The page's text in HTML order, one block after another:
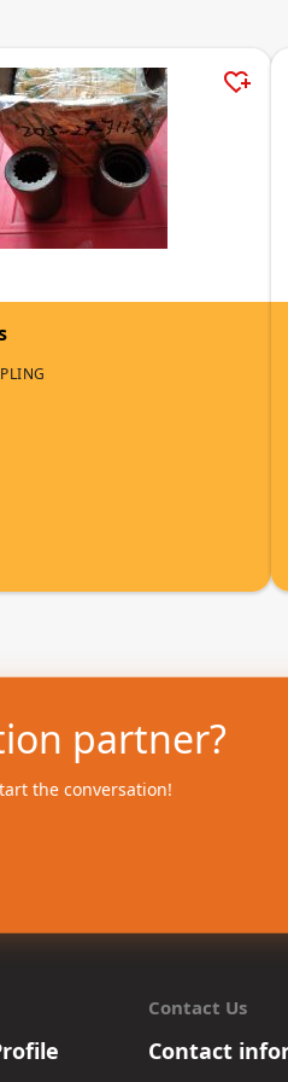
partner?
the conversation!
Contact Us
Contact